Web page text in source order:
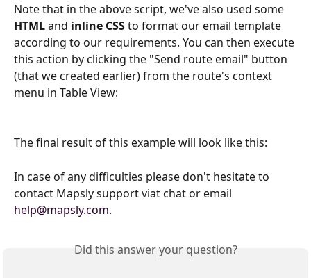
Note that in the above script, we've also used some
HTML and inline CSS to format our email template
according to our requirements. You can then execute
this action by clicking the "Send route email" button
(that we created earlier) from the route's context
menu in Table View:
The final result of this example will look like this:
In case of any difficulties please don't hesitate to
contact Mapsly support viat chat or email
help@mapsly.com.
Did this answer your question?